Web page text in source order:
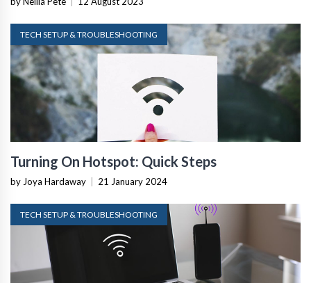
TECH SETUP & TROUBLESHOOTING
Turning On Hotspot: Quick Steps
by Joya Hardaway 21 January 2024
TECH SETUP & TROUBLESHOOTING